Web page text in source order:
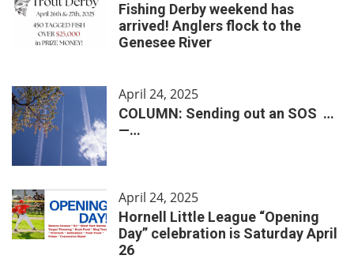
Fishing Derby weekend has
arrived! Anglers flock to the
Genesee River
April 24, 2025
COLUMN: Sending out an SOS …
—…
April 24, 2025
Hornell Little League “Opening
Day” celebration is Saturday April
26